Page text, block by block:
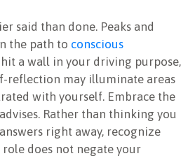
said than done. Peaks and
the path to conscious
hit a wall in your driving purpose,
reflection may illuminate areas
with yourself. Embrace the
Rather than thinking you
right away, recognize
does not negate your